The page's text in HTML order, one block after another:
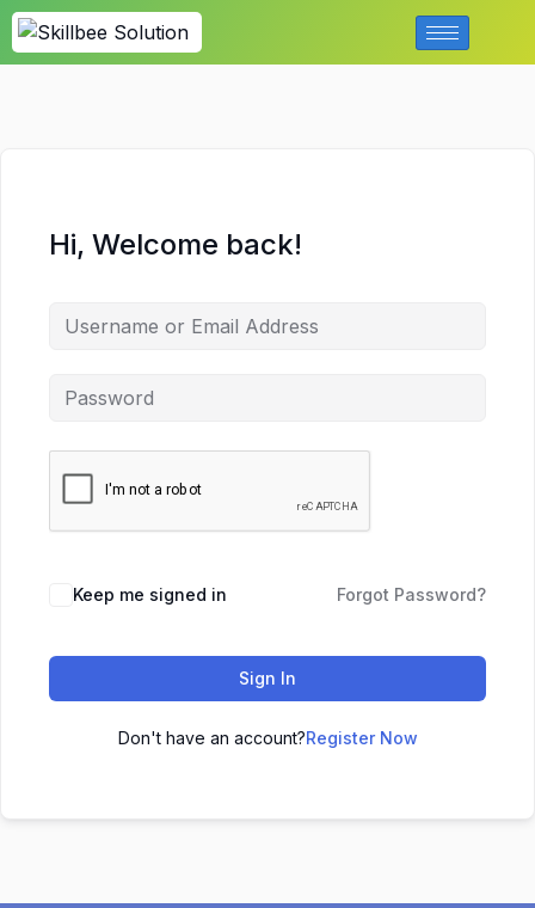
Hi, Welcome back!
Keep me signed in Forgot Password?
Sign In
Don't have an account?Register Now